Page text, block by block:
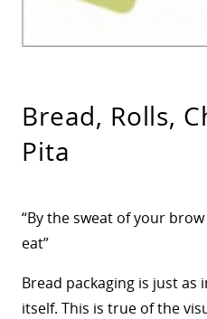
Bread, Rolls,
Pita
“By the sweat of your
eat”
Bread packaging is just
itself. This is true of the